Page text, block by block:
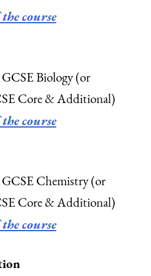
course
Biology (or
Core & Additional)
course
Chemistry (or
Core & Additional)
course